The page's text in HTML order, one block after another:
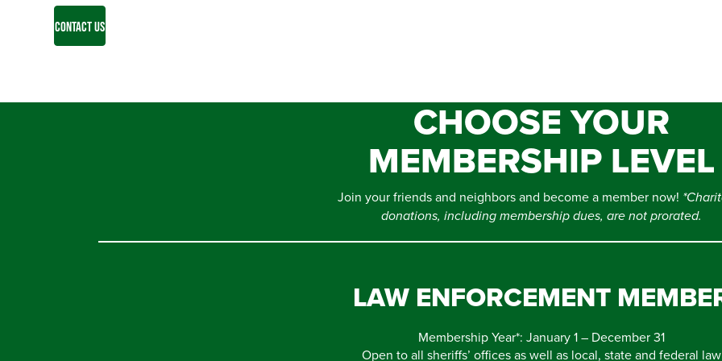
CONTACT US
CHOOSE YOUR
MEMBERSHIP LEVEL
Join your friends and neighbors and become a member now!
donations, including membership dues, are not prorated.
LAW ENFORCEMENT
Membership Year*: January 1 – December 31
Open to all sheriffs’ offices as well as local, state and federal law